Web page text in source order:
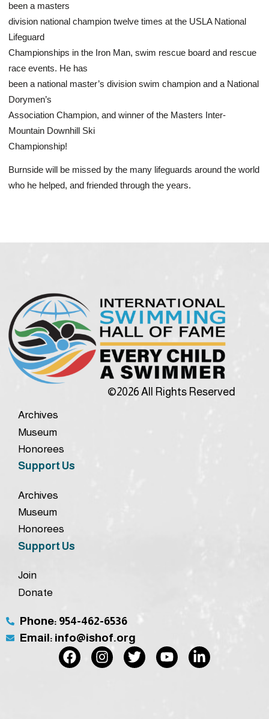
been a masters
division national champion twelve times at the USLA National
Lifeguard
Championships in the Iron Man, swim rescue board and rescue
race events. He has
been a national master’s division swim champion and a National
Dorymen’s
Association Champion, and winner of the Masters Inter-
Mountain Downhill Ski
Championship!
Burnside will be missed by the many lifeguards around the world
who he helped, and friended through the years.
©2026 All Rights Reserved
Archives
Museum
Honorees
Support Us
Archives
Museum
Honorees
Support Us
Join
Donate
Phone: 954-462-6536
Email: info@ishof.org